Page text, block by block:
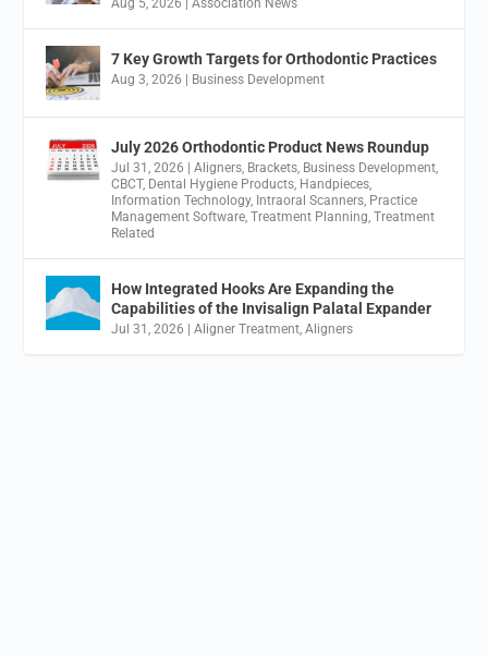
7 Key Growth Targets for Orthodontic Practices
Aug 3, 2026 | Business Development
July 2026 Orthodontic Product News Roundup
Jul 31, 2026 |Aligners Brackets Business Development
CBCT, Dental Hygiene Products Handpieces
Information Technology, Intraoral Scanners Practice
Management Software ,Treatment Planning ,Treatment
Related
How Integrated Hooks Are Expanding the
Capabilities of the Invisalign Palatal Expander
Jul 31, 2026 |Aligner Treatment ,Aligners